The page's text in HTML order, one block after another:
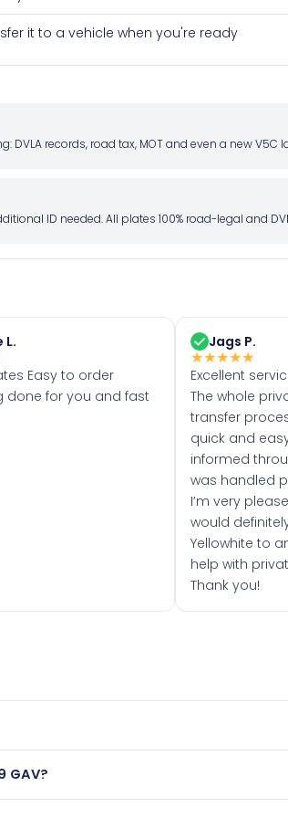
it to a vehicle when you're ready
DVLA records, road tax, MOT and even a new
ID needed. All plates 100% road-legal and
L.
Easy to order
done for you and fast
Jags P.
★★★★★
Excellent
The whole
transfer
quick and
informed
was handled
I’m very
would
Yellowhite to
help with
Thank you!
GAV?